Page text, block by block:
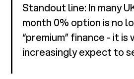
Standout line: In many
month 0% option is no
“premium” finance - it
increasingly expect to